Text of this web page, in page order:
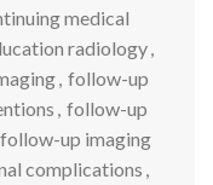
medical
radiology,
, follow-up
, follow-up
follow-up imaging
complications ,